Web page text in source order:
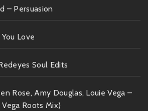
– Persuasion
Love
Soul Edits
Rose, Amy Douglas, Louie Vega –
Roots Mix)